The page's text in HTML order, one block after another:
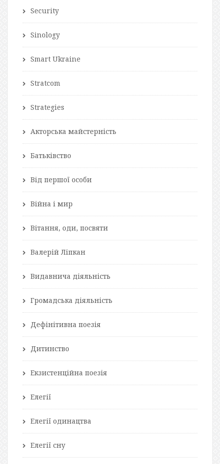
Security
Sinology
Smart Ukraine
Stratcom
Strategies
Акторська майстерність
Батьківство
Від першої особи
Війна і мир
Вітання, оди, посвяти
Валерій Ліпкан
Видавнича діяльність
Громадська діяльність
Дефінітивна поезія
Дитинство
Екзистенційна поезія
Елегії
Елегії одинацтва
Елегії сну